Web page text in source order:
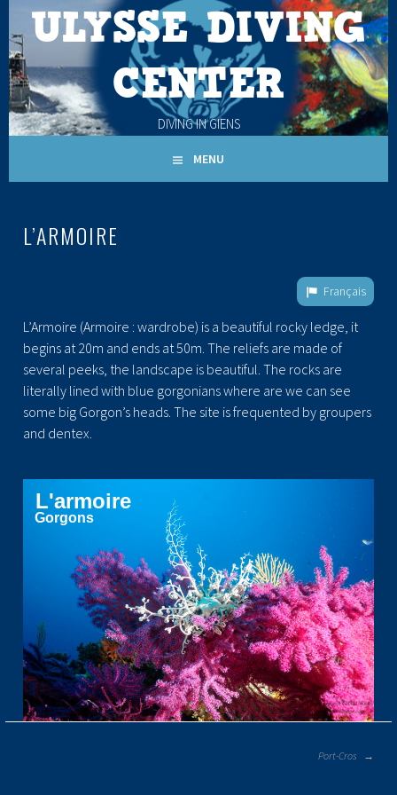
Skip
to
contentULYSSE DIVING
CENTER
DIVING IN GIENS
MENU
L’ARMOIRE
Français
L’Armoire (Armoire : wardrobe) is a beautiful rocky ledge, it
begins at 20m and ends at 50m. The reliefs are made of
several peeks, the landscape is beautiful. The rocks are
literally lined with blue gorgonians where are we can see
some big Gorgon’s heads. The site is frequented by groupers
and dentex.
L'armoire
Gorgons
Port-Cros